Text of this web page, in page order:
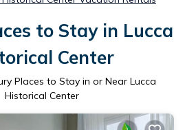
to Stay in Lucca
Center
Places to Stay in or Near Lucca
Historical Center